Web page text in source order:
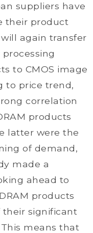
suppliers have
their product
again transfer
to CMOS image
to price trend,
correlation
products
latter were the
of demand,
made a
ahead to
products
significant
means that